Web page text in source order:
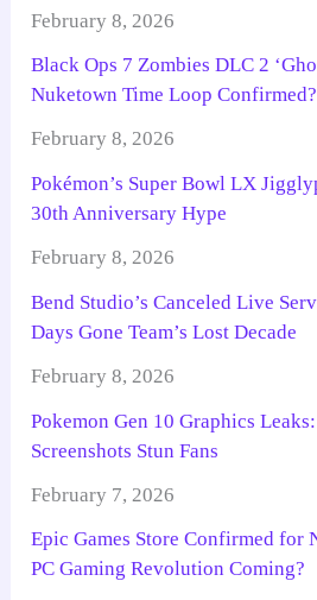
February 8, 2026
Black Ops 7 Zombies DLC 2
Nuketown Time Loop Confirmed?
February 8, 2026
Pokémon’s Super Bowl LX
30th Anniversary Hype
February 8, 2026
Bend Studio’s Canceled Live
Days Gone Team’s Lost Decade
February 8, 2026
Pokemon Gen 10 Graphics
Screenshots Stun Fans
February 7, 2026
Epic Games Store Confirmed for
PC Gaming Revolution Coming?